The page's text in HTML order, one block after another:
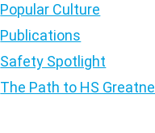
Popular Culture
Publications
Safety Spotlight
The Path to HS